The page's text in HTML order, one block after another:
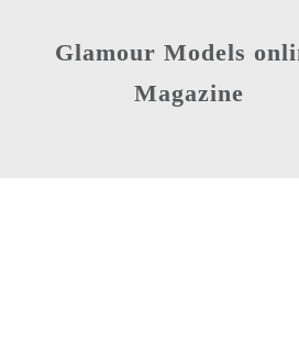
Glamour Models
Magazine